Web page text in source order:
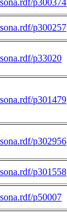
p300374
p300257
p33020
p301479
p302956
p301558
p50007